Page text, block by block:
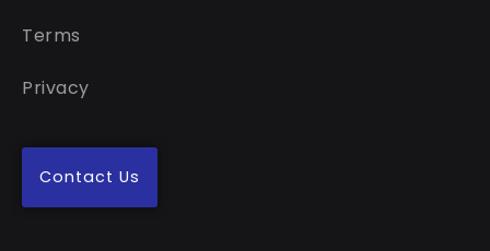
Terms
Privacy
Contact Us